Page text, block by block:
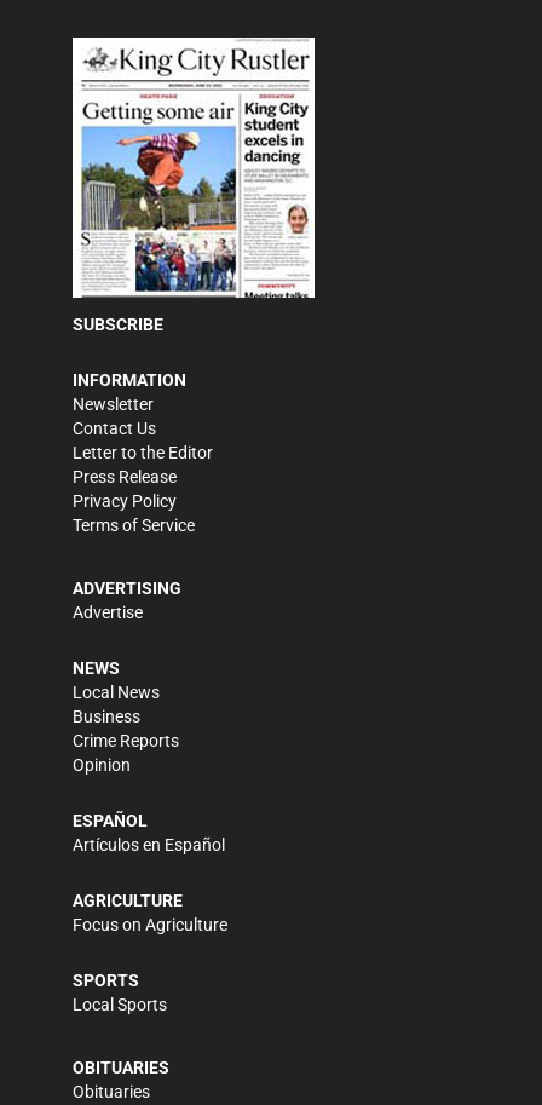
SUBSCRIBE
INFORMATION
Newsletter
Contact Us
Letter to the Editor
Press Release
Privacy Policy
Terms of Service
ADVERTISING
Advertise
NEWS
Local News
Business
Crime Reports
Opinion
ESPAÑOL
Artículos en Español
AGRICULTURE
Focus on Agriculture
SPORTS
Local Sports
OBITUARIES
Obituaries